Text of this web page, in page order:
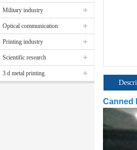
Military industry
Optical communication
Printing industry
Scientific research
3 d metal printing
Canned